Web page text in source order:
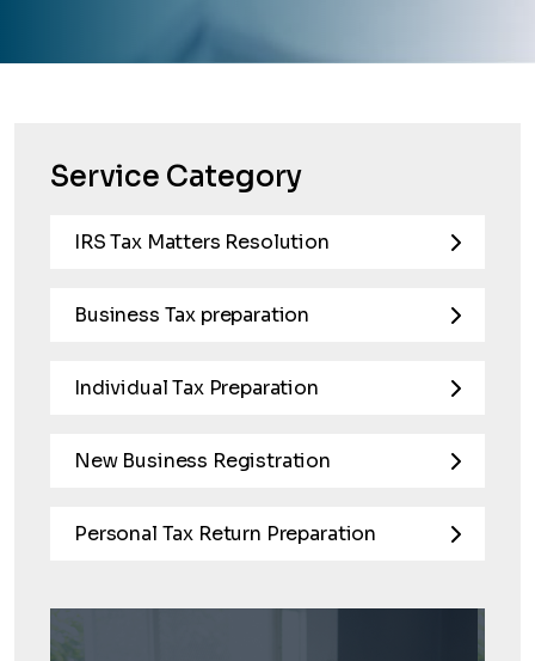
Service Category
IRS Tax Matters Resolution
Business Tax preparation
Individual Tax Preparation
New Business Registration
Personal Tax Return Preparation